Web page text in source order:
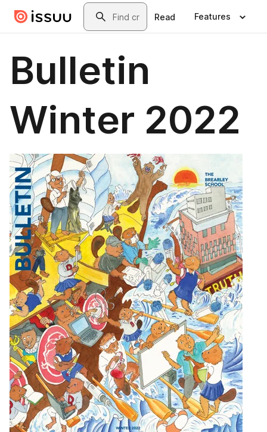
Skip to main contentSearch
Read Features
Bulletin
Winter 2022